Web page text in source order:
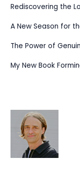
Rediscovering the
A New Season for
The Power of
My New Book